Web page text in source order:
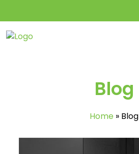
Blog
Home » Blog